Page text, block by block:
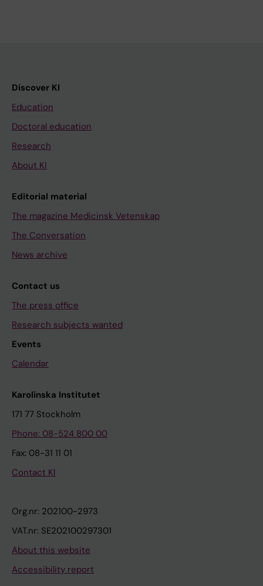
Discover KI
Education
Doctoral education
Research
About KI
Editorial material
The magazine Medicinsk Vetenskap
The Conversation
News archive
Contact us
The press office
Research subjects wanted
Events
Calendar
Karolinska Institutet
171 77 Stockholm
Phone: 08-524 800 00
Fax: 08-31 11 01
Contact KI
Org.nr: 202100-2973
VAT.nr: SE202100297301
About this website
Accessibility report